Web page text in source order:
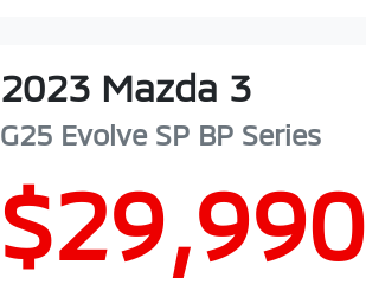
2023 Mazda 3
G25 Evolve SP BP Series
$29,990